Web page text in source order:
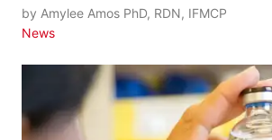
by Amylee Amos PhD, RDN, IFMCP
News